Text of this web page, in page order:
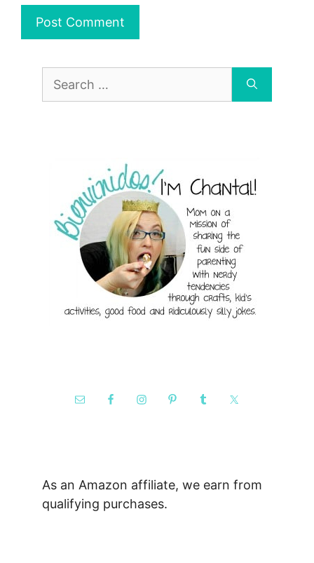
Search
As an Amazon affiliate, we earn from
qualifying purchases.